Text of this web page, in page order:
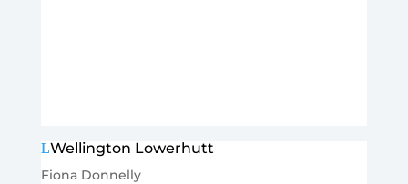
Wellington Lowerhutt
Fiona Donnelly